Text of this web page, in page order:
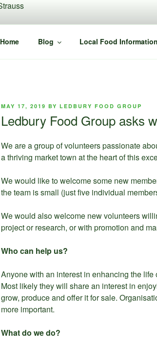
Home Blog Local Food Information
POSTED
MAY 17, 2019 BY LEDBURY FOOD GROUP
Ledbury Food Group asks
We are a group of volunteers passionate
a thriving market town at the heart of this
We would like to welcome some new
the team is small (just five individual
We would also welcome new volunteers
project or research, or with promotion and
Who can help us?
Anyone with an interest in enhancing the
Most likely they will share an interest in
grow, produce and offer it for sale.
more important.
What do we do?